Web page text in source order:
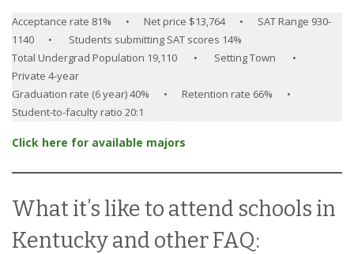
Acceptance rate 81% • Net price $13,764 • SAT Range 930-
1140 • Students submitting SAT scores 14%
Total Undergrad Population 19,110 • Setting Town •
Private 4-year
Graduation rate (6 year) 40% • Retention rate 66% •
Student-to-faculty ratio 20:1
Click here for available majors
What it’s like to attend schools in
Kentucky and other FAQ: